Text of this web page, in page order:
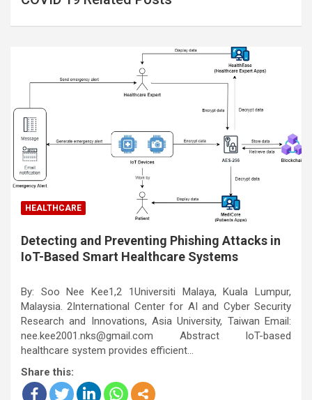
HEALTHCARE
Detecting and Preventing Phishing Attacks in
IoT-Based Smart Healthcare Systems
By: Soo Nee Kee1,2 1Universiti Malaya, Kuala Lumpur,
Malaysia. 2International Center for AI and Cyber Security
Research and Innovations, Asia University, Taiwan Email:
nee.kee2001.nks@gmail.com Abstract IoT-based
healthcare system provides efficient…
Share this: